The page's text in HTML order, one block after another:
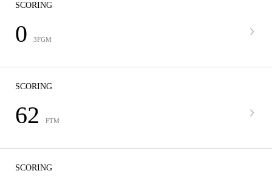
SCORING
0 3FGM
SCORING
62 FTM
SCORING